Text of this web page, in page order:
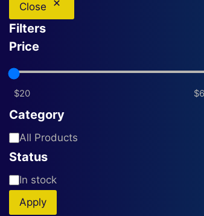
Close
Filters
Price
Category
Category
All Products
Status
Availability
In stock
Apply